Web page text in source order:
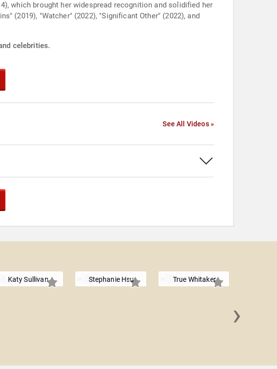
which brought her widespread recognition and solidified her
(2019), "Watcher" (2022), "Significant Other" (2022), and
celebrities.
See All Videos »
Katy Sullivan Stephanie Hsu True Whitaker
›